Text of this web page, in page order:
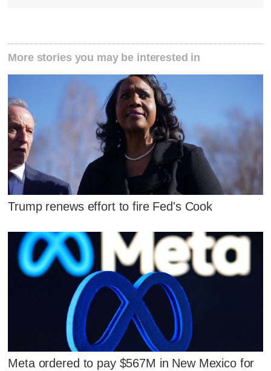
More stories you may be interested in
Trump renews effort to fire Fed's Cook
Meta ordered to pay $567M in New Mexico for